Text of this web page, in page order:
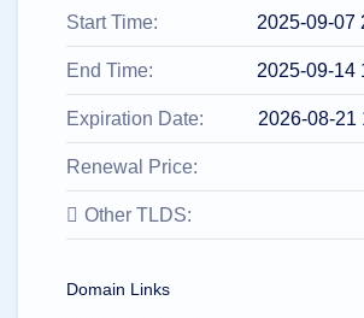
Copyright
Dynadot
reserved.
Domains
Start Time: 2025-09-
End Time: 2025-09-
Expiration Date: 2026-08-
Renewal Price:
Other TLDS:
Domain Links